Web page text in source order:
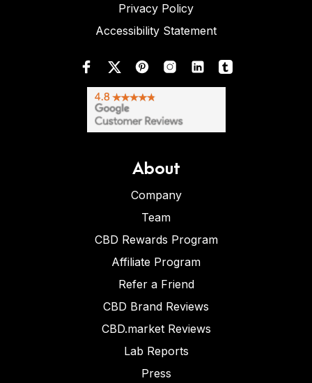
Privacy Policy
Accessibility Statement
About
Company
Team
CBD Rewards Program
Affiliate Program
Refer a Friend
CBD Brand Reviews
CBD.market Reviews
Lab Reports
Press